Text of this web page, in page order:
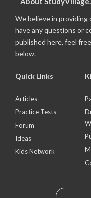
We believe in
have any questions or
published here, feel
below.
Quick Links
Articles
Practice Tests
Forum
Ideas
Kids Network